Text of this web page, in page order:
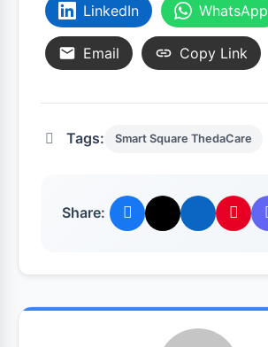
LinkedIn WhatsApp
Email Copy Link
Tags: Smart Square ThedaCare
Share: